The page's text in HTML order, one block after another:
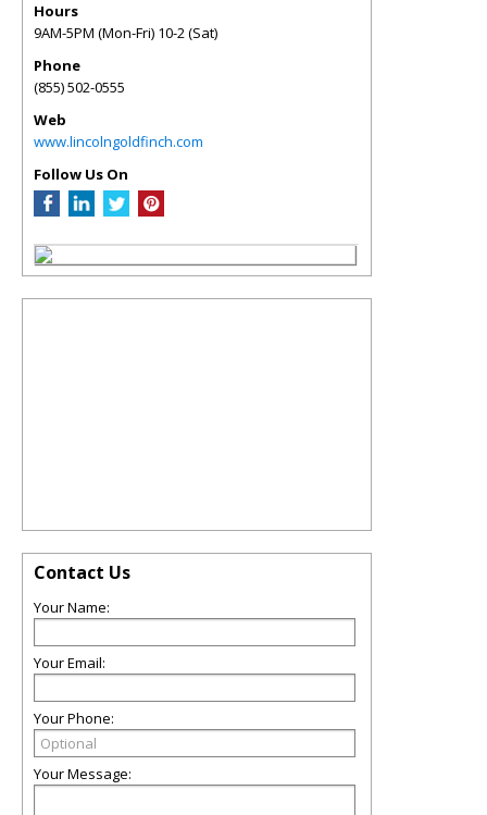
Hours
9AM-5PM (Mon-Fri) 10-2 (Sat)
Phone
(855) 502-0555
Web
www.lincolngoldfinch.com
Follow Us On
Contact Us
Your Name:
Your Email:
Your Phone:
Your Message: